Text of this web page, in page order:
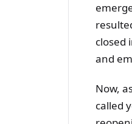
closed
and
Now,
called